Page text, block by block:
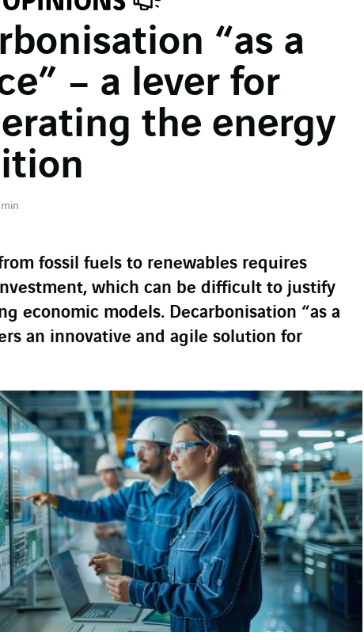
“as a
– a lever for
the energy
fossil fuels to renewables requires
which can be difficult to justify
economic models. Decarbonisation “as a
an innovative and agile solution for